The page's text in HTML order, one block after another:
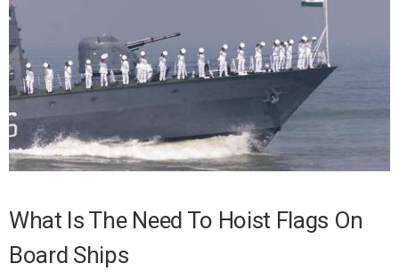
What Is The Need To Hoist Flags On
Board Ships